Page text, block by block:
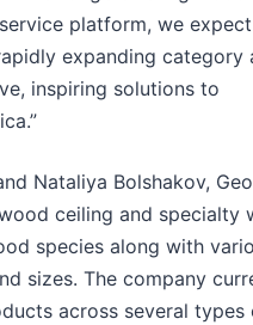
platform, we
expanding category
inspiring solutions to
Nataliya Bolshakov,
ceiling and specialty
species along with
sizes. The company
across several types